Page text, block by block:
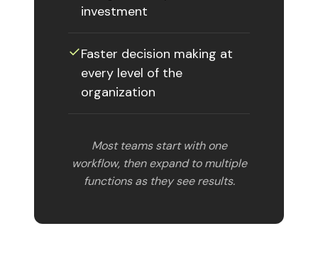
investment
✓︎Faster decision making at
every level of the
organization
Most teams start with one
workflow, then expand to multiple
functions as they see results.